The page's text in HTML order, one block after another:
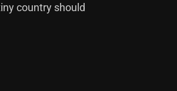
country should